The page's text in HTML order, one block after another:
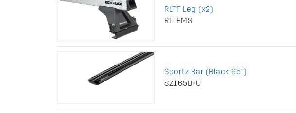
RLTF Leg (x2)
RLTFMS
Sportz Bar (Black 65")
SZ165B-U